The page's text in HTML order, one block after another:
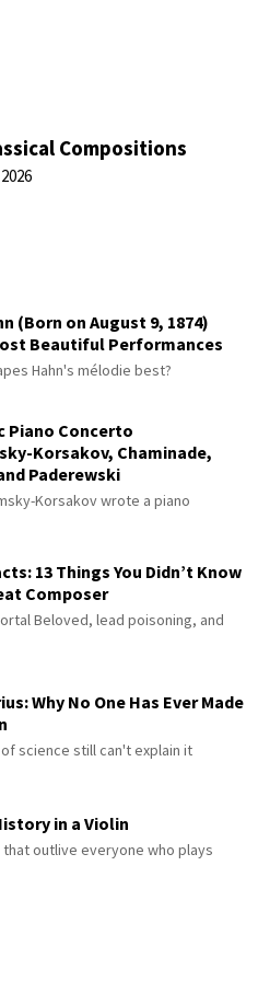
Compositions
(Born on August 9, 1874)
Beautiful Performances
Hahn's mélodie best?
Piano Concerto
Korsakov, Chaminade,
Paderewski
Korsakov wrote a piano
13 Things You Didn’t Know
Composer
Beloved, lead poisoning, and
Why No One Has Ever Made
science still can't explain it
in a Violin
outlive everyone who plays